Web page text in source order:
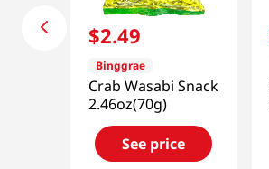
$2.49
Binggrae
Crab Wasabi Snack
2.46oz(70g)
See price